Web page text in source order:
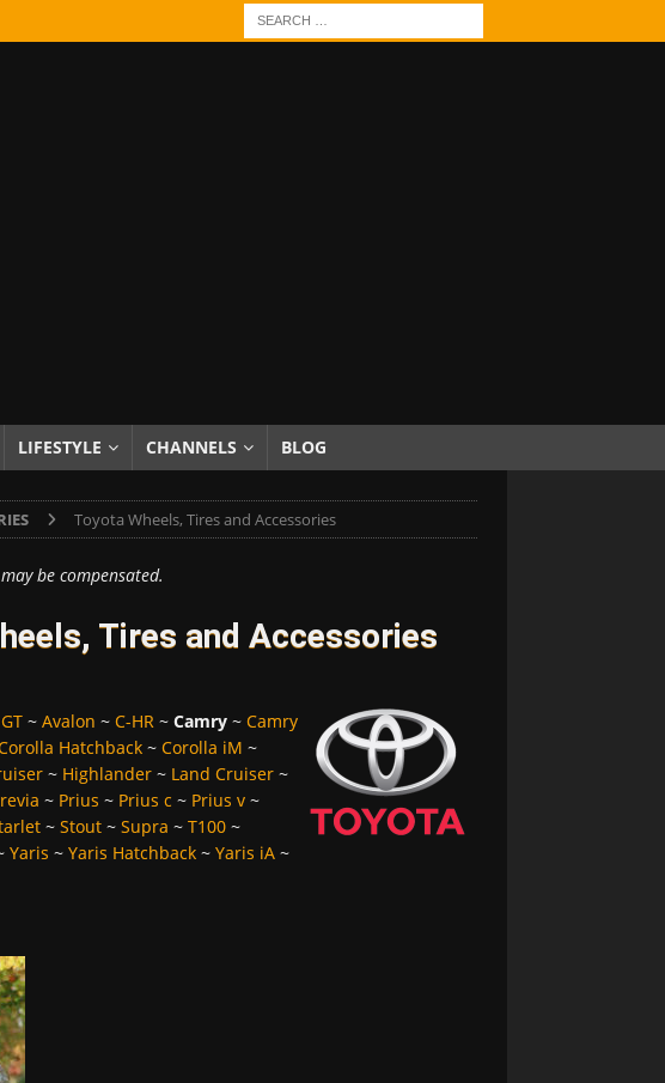
LIFESTYLE CHANNELS BLOG
Toyota Wheels, Tires and Accessories
be compensated.
Tires and Accessories
~ Avalon ~ C-HR~ Camry~ Camry
Hatchback~ Corolla iM ~
~ Highlander~ Land Cruiser~
~ Prius ~ Prius c ~ Prius v~
~ Stout~ Supra ~ T100~
Yaris ~ Yaris Hatchback~ Yaris iA~